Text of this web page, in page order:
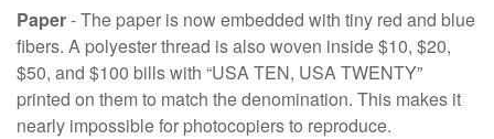
Paper- The paper is now embedded with tiny red and blue
fibers. A polyester thread is also woven inside $10, $20,
$50, and $100 bills with “USA TEN, USA TWENTY”
printed on them to match the denomination. This makes it
nearly impossible for photocopiers to reproduce.